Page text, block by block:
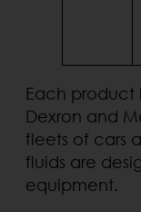
Each product
Dexron and
fleets of cars
fluids are
equipment.